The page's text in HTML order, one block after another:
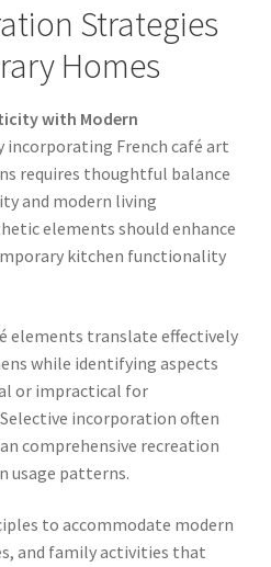
Strategies
Homes
with Modern
incorporating French café art
requires thoughtful balance
and modern living
elements should enhance
kitchen functionality
elements translate effectively
while identifying aspects
or impractical for
incorporation often
comprehensive recreation
usage patterns.
to accommodate modern
and family activities that